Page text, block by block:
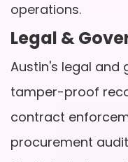
operations.
Legal &
Austin's legal and
tamper-proof
contract
procurement